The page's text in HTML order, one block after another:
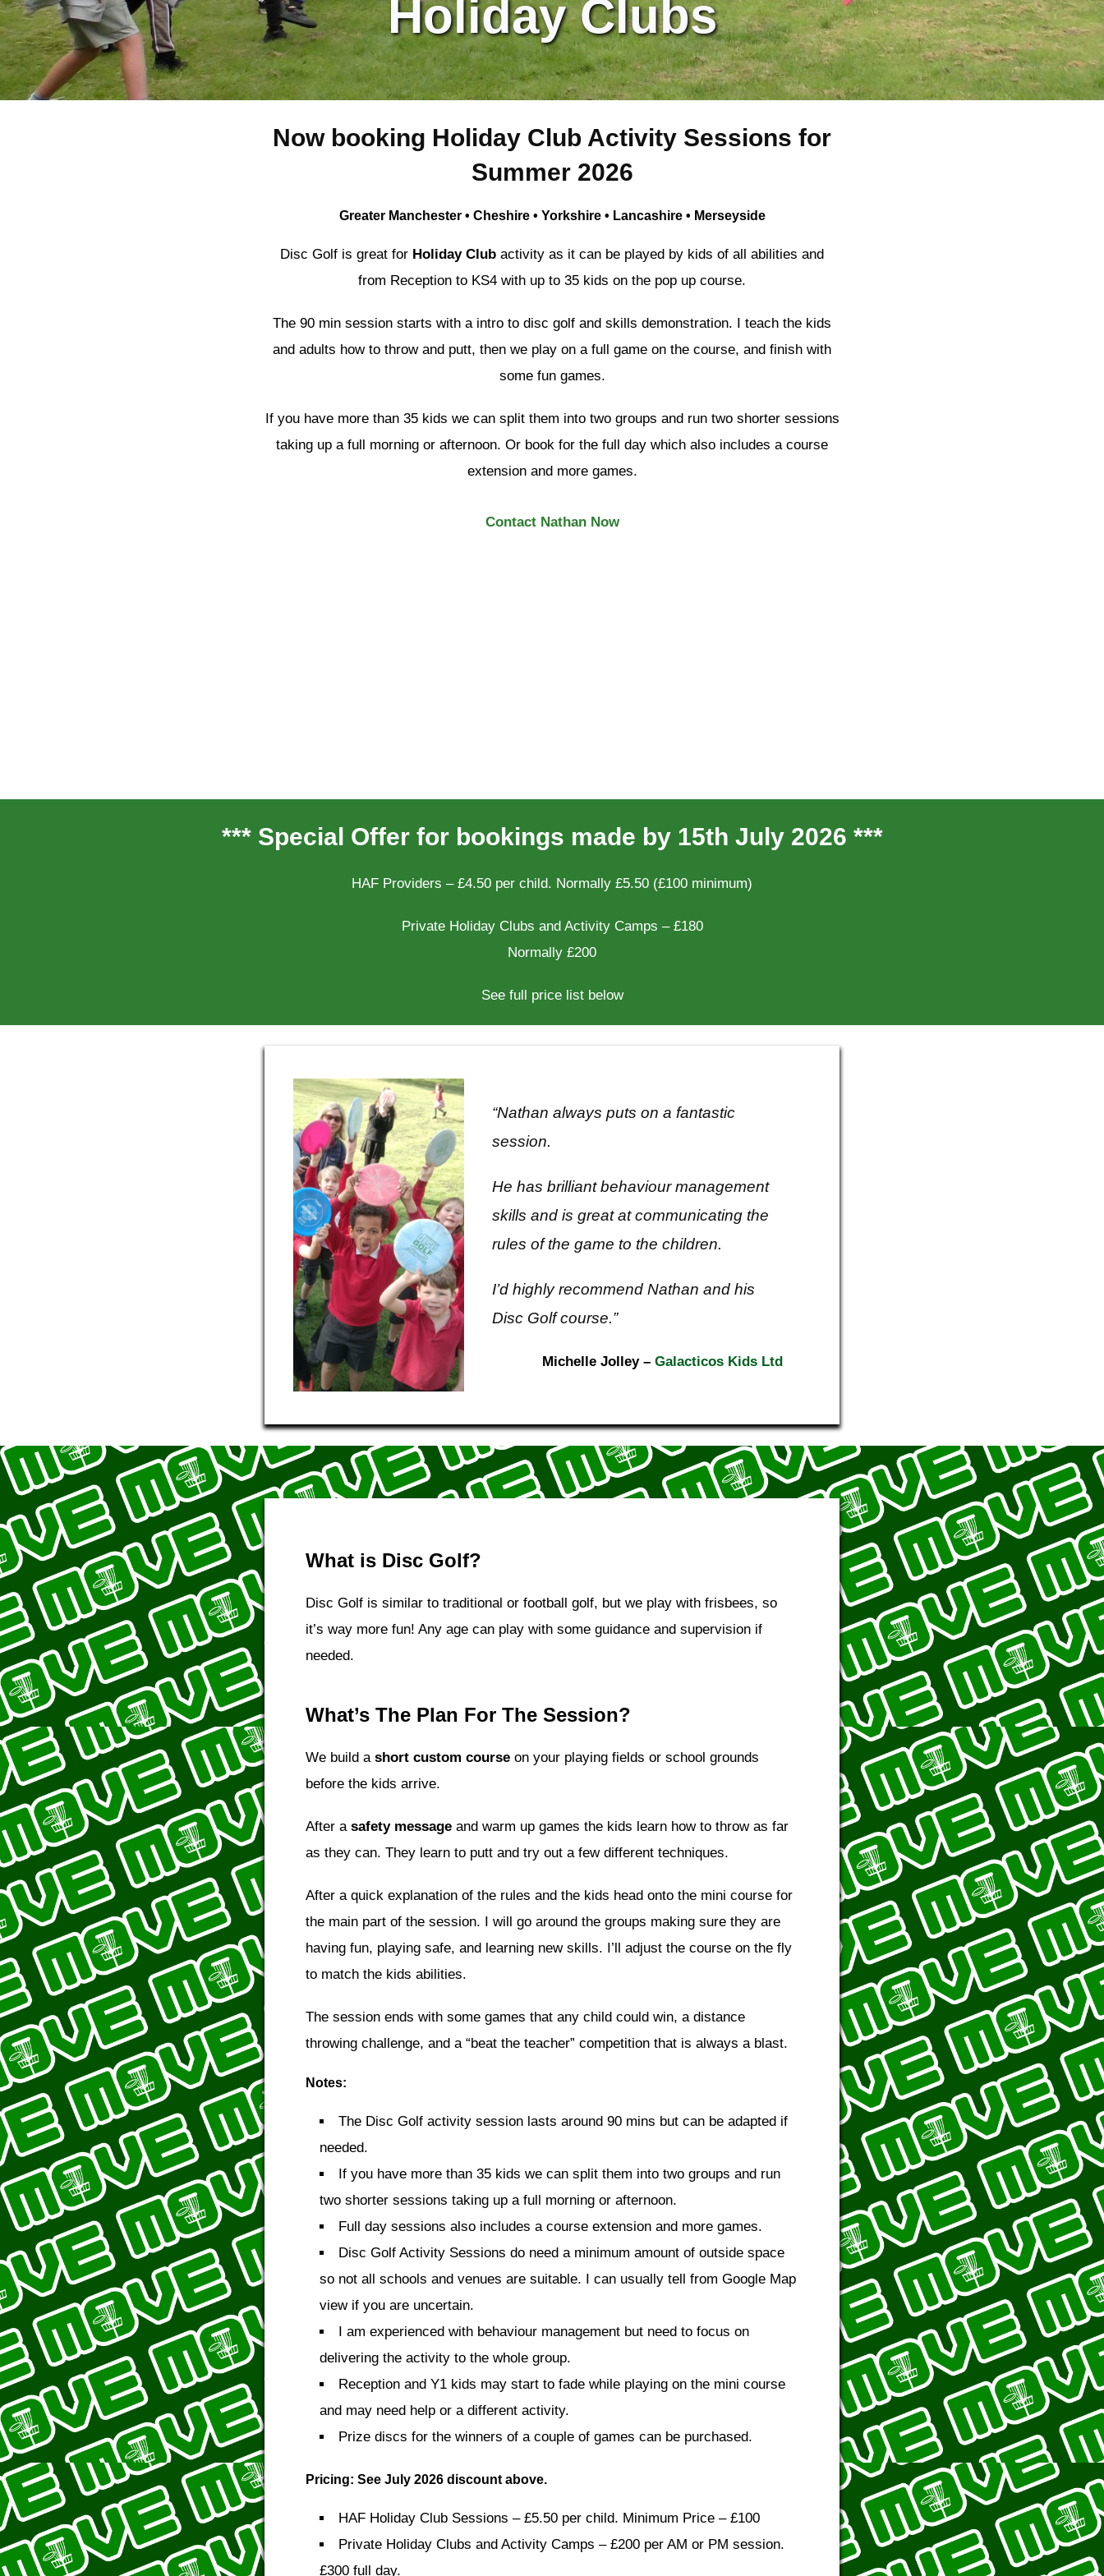
Holiday Clubs
Now booking Holiday Club Activity Sessions for
Summer 2026
Greater Manchester • Cheshire • Yorkshire • Lancashire • Merseyside
Disc Golf is great for Holiday Club activity as it can be played by kids of all abilities and
from Reception to KS4 with up to 35 kids on the pop up course.
The 90 min session starts with a intro to disc golf and skills demonstration. I teach the kids
and adults how to throw and putt, then we play on a full game on the course, and finish with
some fun games.
If you have more than 35 kids we can split them into two groups and run two shorter sessions
taking up a full morning or afternoon. Or book for the full day which also includes a course
extension and more games.
Contact Nathan Now
*** Special Offer for bookings made by 15th July 2026 ***
HAF Providers – £4.50 per child. Normally £5.50 (£100 minimum)
Private Holiday Clubs and Activity Camps – £180
Normally £200
See full price list below
“Nathan always puts on a fantastic
session.
He has brilliant behaviour management
skills and is great at communicating the
rules of the game to the children.
I’d highly recommend Nathan and his
Disc Golf course.”
Michelle Jolley– Galacticos Kids Ltd
What is Disc Golf?
Disc Golf is similar to traditional or football golf, but we play with frisbees, so
it’s way more fun! Any age can play with some guidance and supervision if
needed.
What’s The Plan For The Session?
We build a short custom course on your playing fields or school grounds
before the kids arrive.
After a safety message and warm up games the kids learn how to throw as far
as they can. They learn to putt and try out a few different techniques.
After a quick explanation of the rules and the kids head onto the mini course for
the main part of the session. I will go around the groups making sure they are
having fun, playing safe, and learning new skills. I’ll adjust the course on the fly
to match the kids abilities.
The session ends with some games that any child could win, a distance
throwing challenge, and a “beat the teacher” competition that is always a blast.
Notes:
The Disc Golf activity session lasts around 90 mins but can be adapted if
needed.
If you have more than 35 kids we can split them into two groups and run
two shorter sessions taking up a full morning or afternoon.
Full day sessions also includes a course extension and more games.
Disc Golf Activity Sessions do need a minimum amount of outside space
so not all schools and venues are suitable. I can usually tell from Google Map
view if you are uncertain.
I am experienced with behaviour management but need to focus on
delivering the activity to the whole group.
Reception and Y1 kids may start to fade while playing on the mini course
and may need help or a different activity.
Prize discs for the winners of a couple of games can be purchased.
Pricing: See July 2026 discount above.
HAF Holiday Club Sessions – £5.50 per child. Minimum Price – £100
Private Holiday Clubs and Activity Camps – £200 per AM or PM session.
£300 full day.